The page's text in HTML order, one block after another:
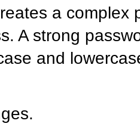
a complex
A strong
and